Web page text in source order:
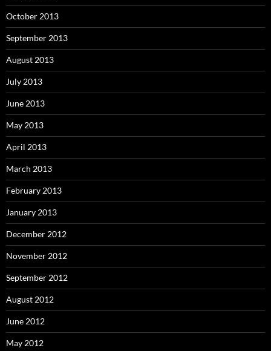
October 2013
September 2013
August 2013
July 2013
June 2013
May 2013
April 2013
March 2013
February 2013
January 2013
December 2012
November 2012
September 2012
August 2012
June 2012
May 2012